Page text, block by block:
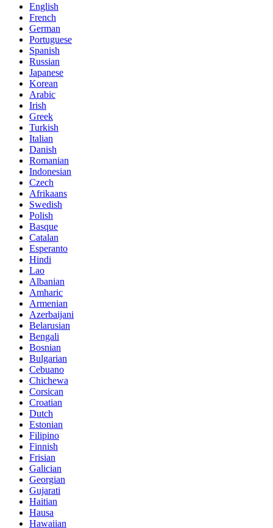
English
French
German
Portuguese
Spanish
Russian
Japanese
Korean
Arabic
Irish
Greek
Turkish
Italian
Danish
Romanian
Indonesian
Czech
Afrikaans
Swedish
Polish
Basque
Catalan
Esperanto
Hindi
Lao
Albanian
Amharic
Armenian
Azerbaijani
Belarusian
Bengali
Bosnian
Bulgarian
Cebuano
Chichewa
Corsican
Croatian
Dutch
Estonian
Filipino
Finnish
Frisian
Galician
Georgian
Gujarati
Haitian
Hausa
Hawaiian